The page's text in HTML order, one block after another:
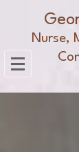
Nurse,